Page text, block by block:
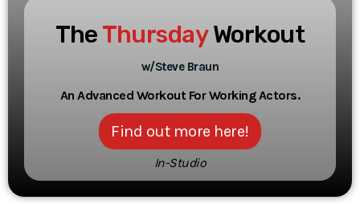
TheThursdayWorkout
w/Steve Braun
An Advanced Workout For Working Actors.
Find out more here!
In-Studio